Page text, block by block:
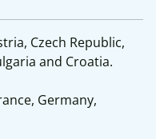
Czech Republic,
and Croatia.
Germany,